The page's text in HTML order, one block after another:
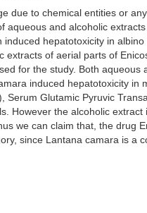
due to chemical entities or
and alcoholic
hepatotoxicity in
of aerial parts of
for the study. Both aqueous
induced hepatotoxicity in
Glutamic Pyruvic
However the alcoholic
we can claim that, the drug
since Lantana camara is a